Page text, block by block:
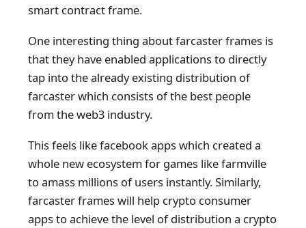
smart contract frame.
One interesting thing about farcaster frames is
that they have enabled applications to directly
tap into the already existing distribution of
farcaster which consists of the best people
from the web3 industry.
This feels like facebook apps which created a
whole new ecosystem for games like farmville
to amass millions of users instantly. Similarly,
farcaster frames will help crypto consumer
apps to achieve the level of distribution a crypto